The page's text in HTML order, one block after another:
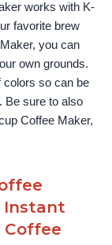
works with K-
favorite brew
you can
own grounds.
colors so can be
Be sure to also
Coffee Maker,
Instant
Coffee